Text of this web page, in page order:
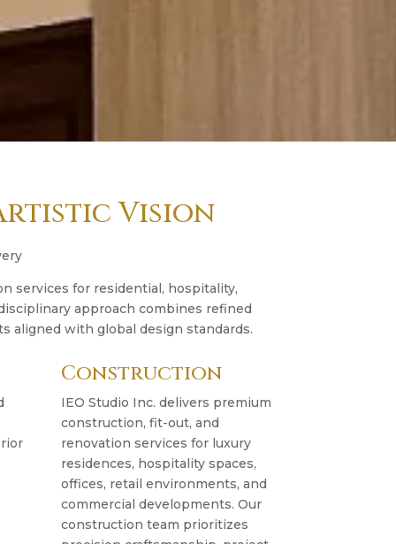
Vision
services for residential, hospitality,
approach combines refined
aligned with global design standards.
Construction
IEO Studio Inc. delivers premium
construction, fit-out, and
renovation services for luxury
residences, hospitality spaces,
offices, retail environments, and
commercial developments. Our
construction team prioritizes